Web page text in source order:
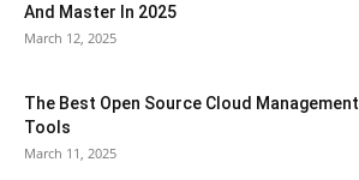
And Master In 2025
March 12, 2025
The Best Open Source Cloud Management
Tools
March 11, 2025